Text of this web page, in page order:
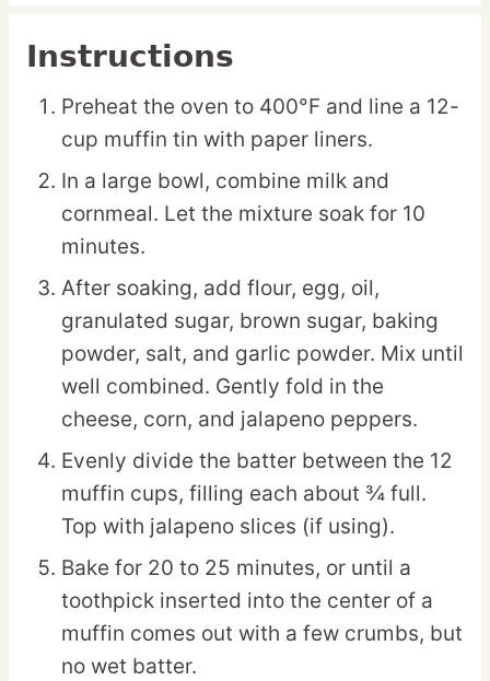
Instructions
Preheat the oven to 400°F and line a 12-
cup muffin tin with paper liners.
In a large bowl, combine milk and
cornmeal. Let the mixture soak for 10
minutes.
After soaking, add flour, egg, oil,
granulated sugar, brown sugar, baking
powder, salt, and garlic powder. Mix until
well combined. Gently fold in the
cheese, corn, and jalapeno peppers.
Evenly divide the batter between the 12
muffin cups, filling each about ¾ full.
Top with jalapeno slices (if using).
Bake for 20 to 25 minutes, or until a
toothpick inserted into the center of a
muffin comes out with a few crumbs, but
no wet batter.